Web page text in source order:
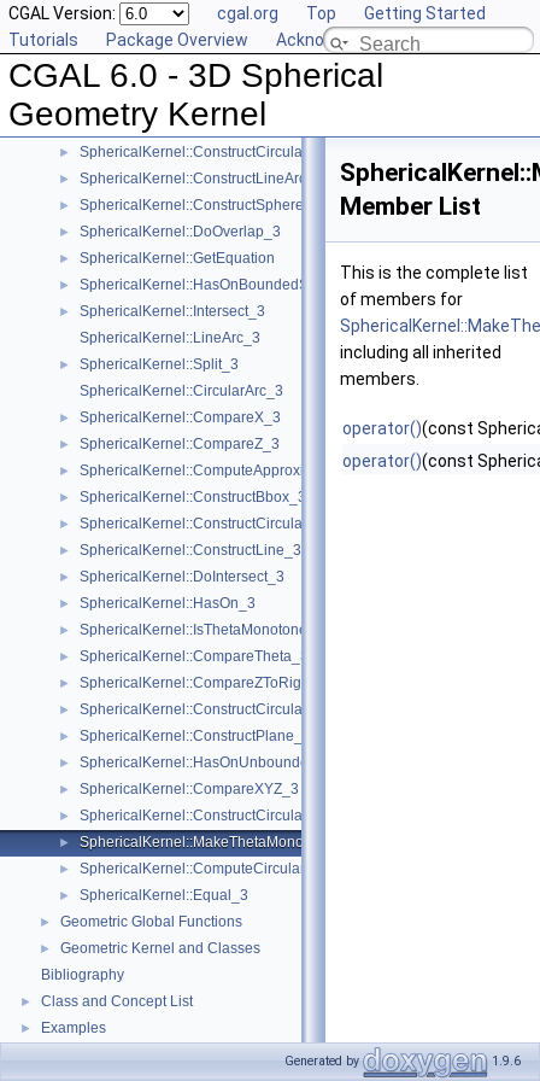
CGAL Version: cgal.org Top
Getting Started
Tutorials
Package Overview Acknowledging CGAL
CGAL 6.0 - 3D Spherical
Geometry Kernel
► SphericalKernel::ComputeCircularX_3
► SphericalKernel::ComputeCircularZ_3
► SphericalKernel::ConstructCircle_3
SphericalKernel::ConstructCircularArcPoint_3
► SphericalKernel::ConstructCircularMinVertex_3
► SphericalKernel::ConstructCircularTargetVertex_3
► SphericalKernel::ConstructLineArc_3
► SphericalKernel::ConstructSphere_3
► SphericalKernel::DoOverlap_3
► SphericalKernel::GetEquation
► SphericalKernel::HasOnBoundedSide_3
►
SphericalKernel::Intersect_3
SphericalKernel::LineArc_3
►
SphericalKernel::Split_3
SphericalKernel::CircularArc_3
► SphericalKernel::CompareX_3
► SphericalKernel::CompareZ_3
► SphericalKernel::ComputeApproximateSquaredLength_3
► SphericalKernel::ConstructBbox_3
► SphericalKernel::ConstructCircularMaxVertex_3
► SphericalKernel::ConstructLine_3
► SphericalKernel::DoIntersect_3
► SphericalKernel::HasOn_3
► SphericalKernel::IsThetaMonotone_3
► SphericalKernel::CompareTheta_3
► SphericalKernel::CompareZToRight_3
► SphericalKernel::ConstructCircularArc_3
► SphericalKernel::ConstructPlane_3
► SphericalKernel::HasOnUnboundedSide_3
► SphericalKernel::CompareXYZ_3
► SphericalKernel::ConstructCircularSourceVertex_3
► SphericalKernel::MakeThetaMonotone_3
► SphericalKernel::ComputeCircularY_3
► SphericalKernel::Equal_3
► Geometric Global Functions
►
Geometric Kernel and Classes
Bibliography
► Class and Concept List
► Examples
Member List
This is the complete list
of members for
including all inherited
members.
operator()(const
operator()(const
Generated by 1.9.6